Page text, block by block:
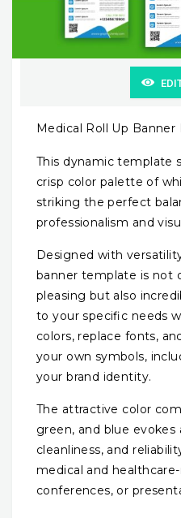
Medical Roll Up Banner
This dynamic template
crisp color palette of
striking the perfect
professionalism and
Designed with
banner template is not
pleasing but also
to your specific needs
colors, replace fonts,
your own symbols,
your brand identity.
The attractive color
green, and blue evokes
cleanliness, and
medical and
conferences, or